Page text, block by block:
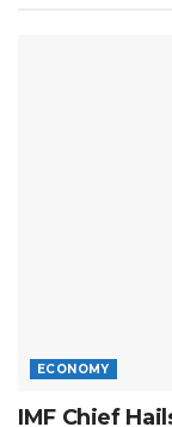
ECONOMY
IMF Chief